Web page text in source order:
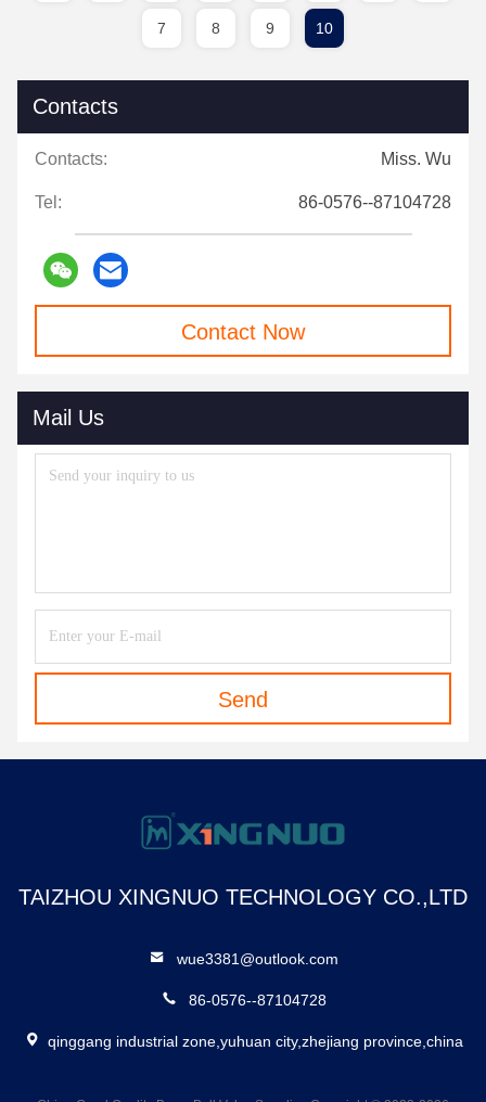
7 8 9 10
Contacts
Contacts: Miss. Wu
Tel: 86-0576--87104728
Contact Now
Mail Us
Send
TAIZHOU XINGNUO TECHNOLOGY CO.,LTD
wue3381@outlook.com
86-0576--87104728
qinggang industrial zone,yuhuan city,zhejiang province,china